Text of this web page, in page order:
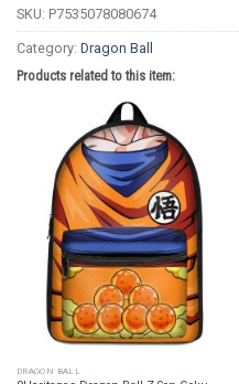
SKU: P7535078080674
Category: Dragon Ball
Products related to this item:
DRAGON BALL